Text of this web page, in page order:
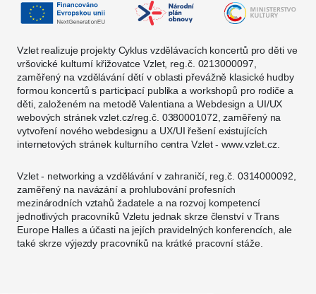
Vzlet realizuje projekty Cyklus vzdělávacích koncertů pro děti ve
vršovické kulturní křižovatce Vzlet, reg.č. 0213000097,
zaměřený na vzdělávání dětí v oblasti převážně klasické hudby
formou koncertů s participací publika a workshopů pro rodiče a
děti, založeném na metodě Valentiana a Webdesign a UI/UX
webových stránek vzlet.cz/reg.č. 0380001072, zaměřený na
vytvoření nového webdesignu a UX/UI řešení existujících
internetových stránek kulturního centra Vzlet - www.vzlet.cz.
Vzlet - networking a vzdělávání v zahraničí, reg.č. 0314000092,
zaměřený na navázání a prohlubování profesních
mezinárodních vztahů žadatele a na rozvoj kompetencí
jednotlivých pracovníků Vzletu jednak skrze členství v Trans
Europe Halles a účasti na jejích pravidelných konferencích, ale
také skrze výjezdy pracovníků na krátké pracovní stáže.